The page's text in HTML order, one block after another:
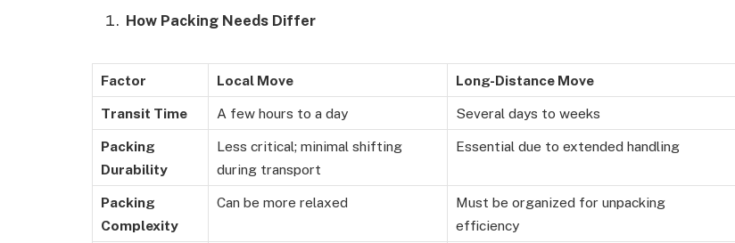
How Packing Needs Differ
Factor Local Move Long-Distance Move
Transit Time A few hours to a day Several days to weeks
Packing
Durability
Less critical; minimal shifting
during transport
Essential due to extended handling
Packing
Complexity
Can be more relaxed
Must be organized for unpacking
efficiency